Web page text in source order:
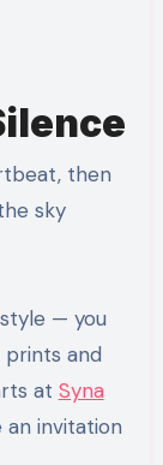
then
sky
— you
prints and
at Syna
an invitation